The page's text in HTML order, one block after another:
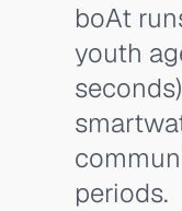
boAt
youth
periods.